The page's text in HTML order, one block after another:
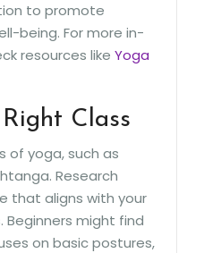
to promote
being. For more in-
resources like Yoga
Class
of yoga, such as
Research
that aligns with your
might find
on basic postures,